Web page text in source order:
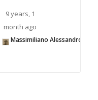
9 years, 1
month ago
Massimiliano Alessandro